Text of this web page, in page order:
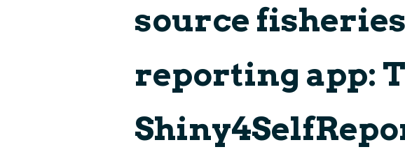
source
reporting app: